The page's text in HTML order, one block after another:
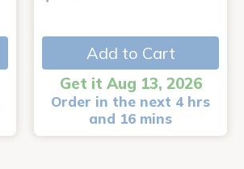
Add to Cart
Get it Aug 13, 2026
Order in the next 4 hrs
and 16 mins